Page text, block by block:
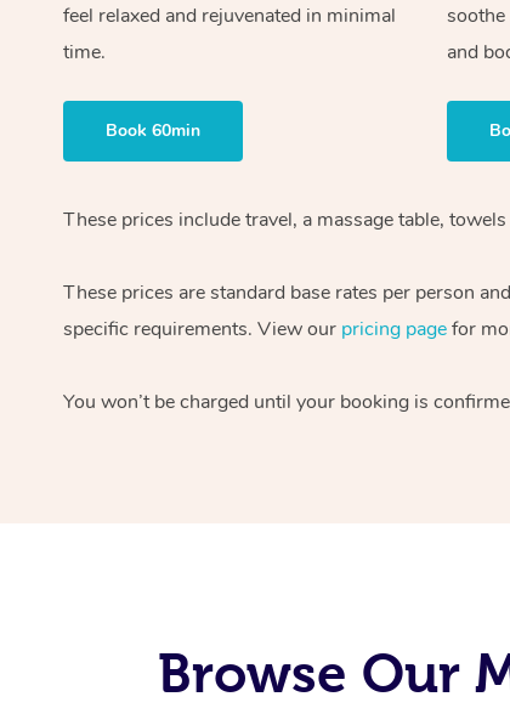
feel relaxed and rejuvenated in minimal
time.
Book 60min
and
These prices include travel, a massage table,
These prices are standard base rates per person
specific requirements. View our pricing pagefor
You won’t be charged until your booking is
Browse Our